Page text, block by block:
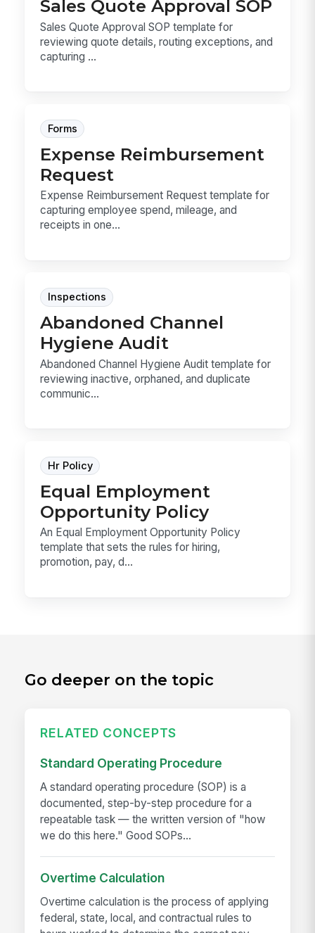
Sales Quote Approval SOP
Sales Quote Approval SOP template for
reviewing quote details, routing exceptions, and
capturing ...
Forms
Expense Reimbursement
Request
Expense Reimbursement Request template for
capturing employee spend, mileage, and
receipts in one...
Inspections
Abandoned Channel
Hygiene Audit
Abandoned Channel Hygiene Audit template for
reviewing inactive, orphaned, and duplicate
communic...
Hr Policy
Equal Employment
Opportunity Policy
An Equal Employment Opportunity Policy
template that sets the rules for hiring,
promotion, pay, d...
Go deeper on the topic
RELATED CONCEPTS
Standard Operating Procedure
A standard operating procedure (SOP) is a
documented, step-by-step procedure for a
repeatable task — the written version of "how
we do this here." Good SOPs...
Overtime Calculation
Overtime calculation is the process of applying
federal, state, local, and contractual rules to